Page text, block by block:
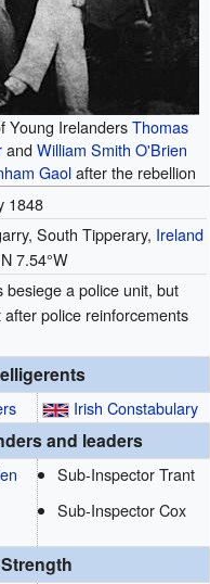
Young IrelandersThomas
andWilliam Smith O'Brien
Gaolafter the rebellion
1848
South Tipperary, Ireland
7.54°W
besiege a police unit, but
after police reinforcements
Irish Constabulary
and leaders
Sub-Inspector Trant
Sub-Inspector Cox
Strength